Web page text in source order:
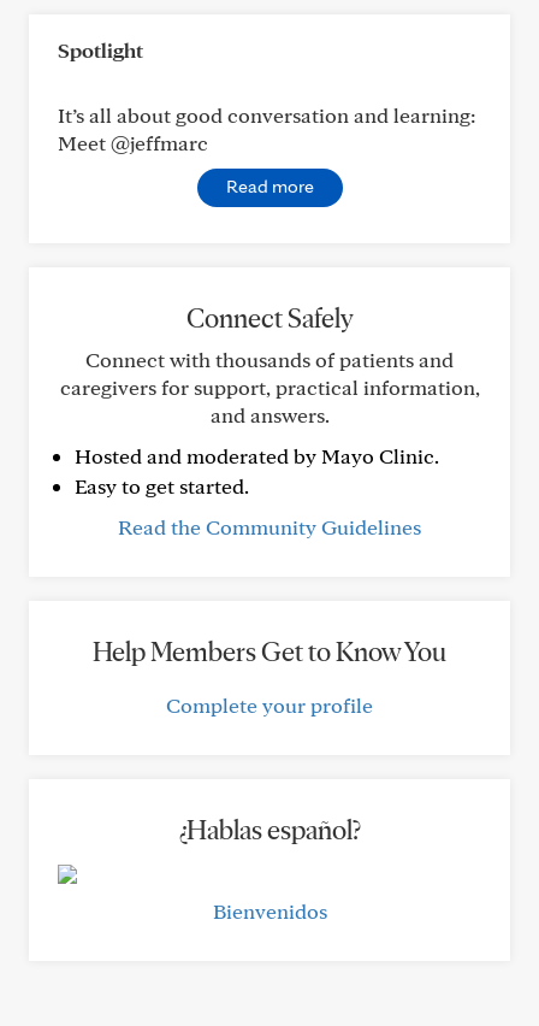
Spotlight
It’s all about good conversation and learning:
Meet @jeffmarc
Read more
Connect Safely
Connect with thousands of patients and
caregivers for support, practical information,
and answers.
Hosted and moderated by Mayo Clinic.
Easy to get started.
Read the Community Guidelines
Help Members Get to Know You
Complete your profile
¿Hablas español?
Bienvenidos